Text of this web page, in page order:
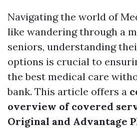
Navigating the world of
like wandering through a
seniors, understanding
options is crucial to
the best medical care
bank. This article offers a
overview of covered
Original and Advantage